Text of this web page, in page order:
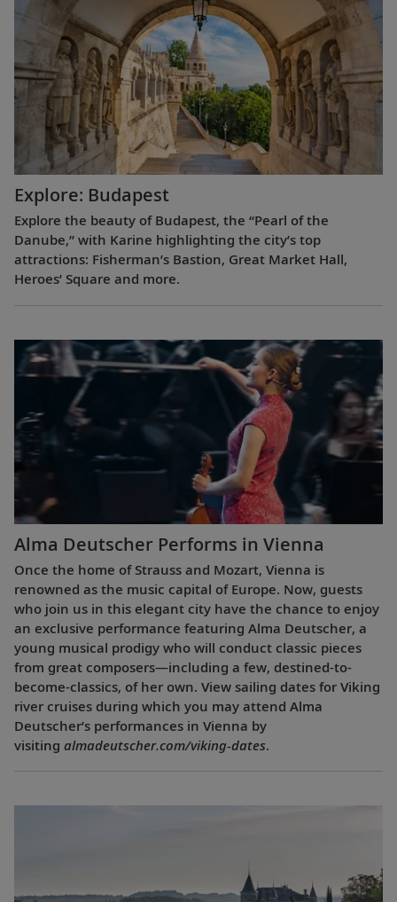
Explore: Budapest
Explore the beauty of Budapest, the “Pearl of the
Danube,” with Karine highlighting the city’s top
attractions: Fisherman’s Bastion, Great Market Hall,
Heroes’ Square and more.
Alma Deutscher Performs in Vienna
Once the home of Strauss and Mozart, Vienna is
renowned as the music capital of Europe. Now, guests
who join us in this elegant city have the chance to enjoy
an exclusive performance featuring Alma Deutscher, a
young musical prodigy who will conduct classic pieces
from great composers—including a few, destined-to-
become-classics, of her own. View sailing dates for Viking
river cruises during which you may attend Alma
Deutscher’s performances in Vienna by
visiting almadeutscher.com/viking-dates.